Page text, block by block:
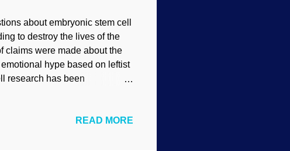
about embryonic stem cell
to destroy the lives of the
claims were made about the
hype based on leftist
research has been
should not be necessary to
READ MORE